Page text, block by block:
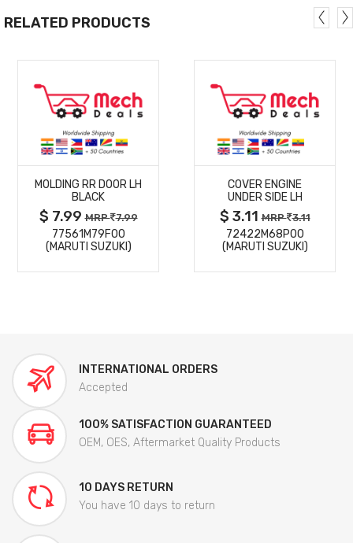
RELATED PRODUCTS
MORE
DETAILS
MOLDING RR DOOR LH
BLACK
$ 7.99MRP 7.99
77561M79F00
(MARUTI SUZUKI)
MORE
DETAILS
COVER ENGINE
UNDER SIDE LH
$ 3.11MRP 3.11
72422M68P00
(MARUTI SUZUKI)
INTERNATIONAL ORDERS
Accepted
100% SATISFACTION GUARANTEED
OEM, OES, Aftermarket Quality Products
10 DAYS RETURN
You have 10 days to return